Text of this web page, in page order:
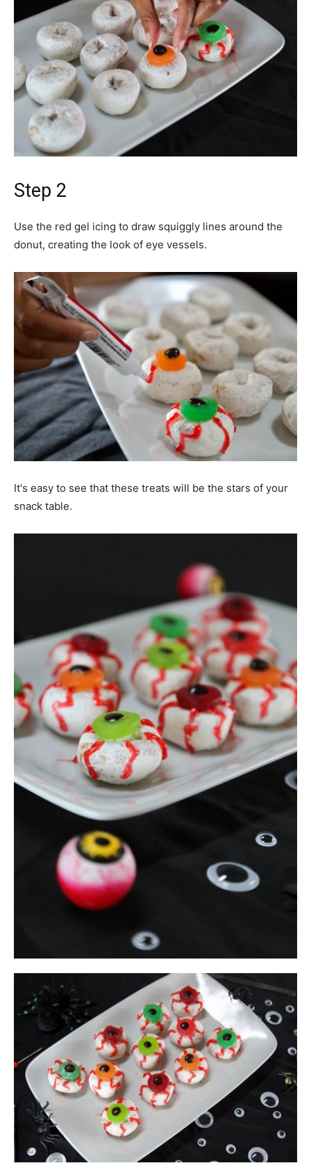
Step 2
Use the red gel icing to draw squiggly lines around the
donut, creating the look of eye vessels.
It's easy to see that these treats will be the stars of your
snack table.